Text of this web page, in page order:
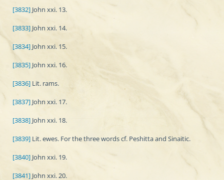
[3832] John xxi. 13.
[3833] John xxi. 14.
[3834] John xxi. 15.
[3835] John xxi. 16.
[3836] Lit. rams.
[3837] John xxi. 17.
[3838] John xxi. 18.
[3839] Lit. ewes. For the three words cf. Peshitta and Sinaitic.
[3840] John xxi. 19.
[3841] John xxi. 20.